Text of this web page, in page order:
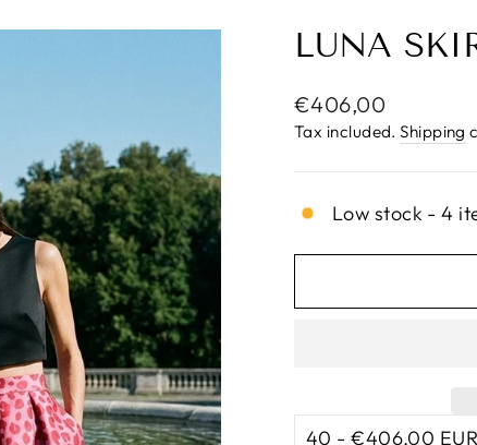
LUNA
Regular
price
€406,00
Tax included.Shipping
Low stock - 4